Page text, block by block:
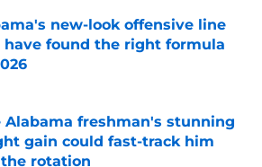
new-look offensive line
have found the right formula
by on Invalid Date
Alabama freshman's stunning
gain could fast-track him
rotation